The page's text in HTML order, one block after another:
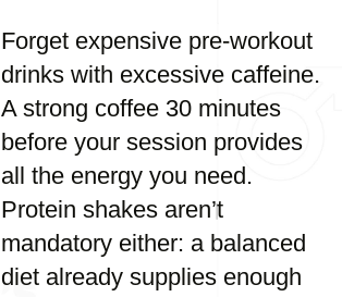
Forget expensive pre-workout
drinks with excessive caffeine.
A strong coffee 30 minutes
before your session provides
all the energy you need.
Protein shakes aren’t
mandatory either: a balanced
diet already supplies enough